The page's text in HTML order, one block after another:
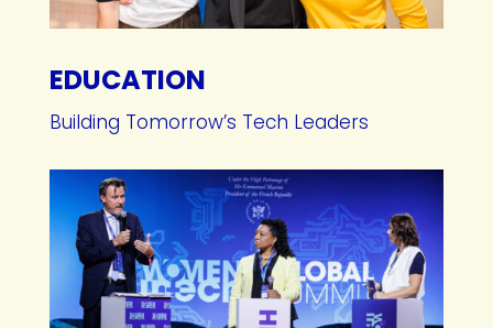
EDUCATION
Building Tomorrow’s Tech Leaders